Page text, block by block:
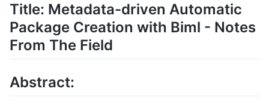
Title: Metadata-driven Automatic
Package Creation with Biml - Notes
From The Field
Abstract: